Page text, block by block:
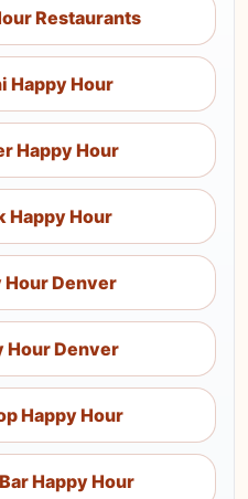
Restaurants
Happy Hour
Happy Hour
Happy Hour
Hour Denver
Hour Denver
Happy Hour
Happy Hour